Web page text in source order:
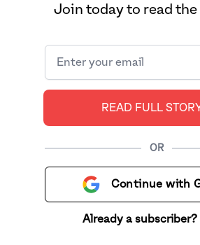
Join today to read
READ FULL
OR
Continue with
Already a subscriber?